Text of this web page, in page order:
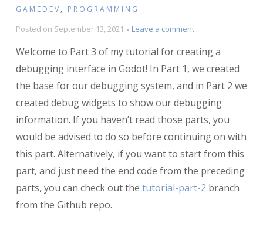
GAMEDEV , PROGRAMMING
Posted on September 13, 2021 Leave a commenton
a
Debugging
in
Godot
(Part
3)
Welcome to Part 3 of my tutorial for creating a
debugging interface in Godot! In Part 1, we created
the base for our debugging system, and in Part 2 we
created debug widgets to show our debugging
information. If you haven’t read those parts, you
would be advised to do so before continuing on with
this part. Alternatively, if you want to start from this
part, and just need the end code from the preceding
parts, you can check out the tutorial-part-2 branch
from the Github repo.